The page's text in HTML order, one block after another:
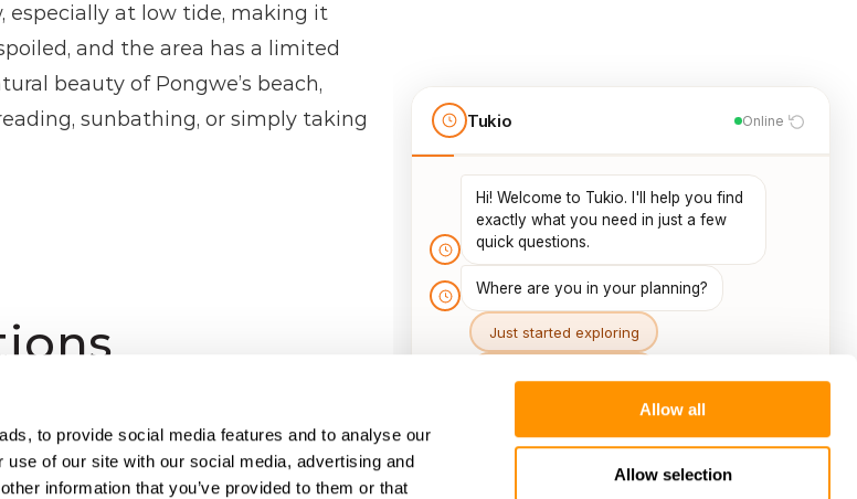
to provide social media features and to analyse our
of our site with our social media, advertising and
information that you’ve provided to them or that
Allow all
Allow selection
especially at low tide, making it
and the area has a limited
beauty of Pongwe’s beach,
sunbathing, or simply taking
on safari?